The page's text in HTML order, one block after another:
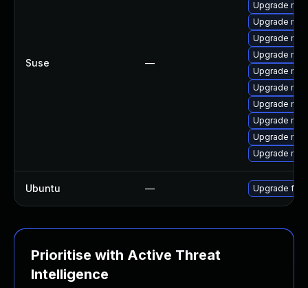
Suse —
Upgrade
Upgrade
Upgrade
Upgrade
Upgrade
Upgrade
Upgrade
Upgrade
Upgrade
Upgrade
Ubuntu — Upgrade
Prioritise with Active Threat
Intelligence